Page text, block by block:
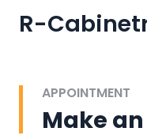
R-
APPOINTMENT
Make